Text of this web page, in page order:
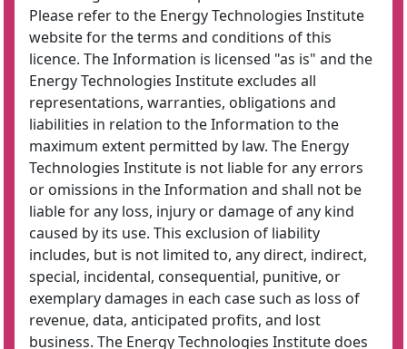
Please refer to the Energy Technologies Institute
website for the terms and conditions of this
licence. The Information is licensed "as is" and the
Energy Technologies Institute excludes all
representations, warranties, obligations and
liabilities in relation to the Information to the
maximum extent permitted by law. The Energy
Technologies Institute is not liable for any errors
or omissions in the Information and shall not be
liable for any loss, injury or damage of any kind
caused by its use. This exclusion of liability
includes, but is not limited to, any direct, indirect,
special, incidental, consequential, punitive, or
exemplary damages in each case such as loss of
revenue, data, anticipated profits, and lost
business. The Energy Technologies Institute does